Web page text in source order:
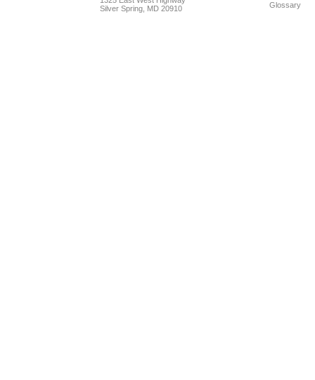
Silver Spring, MD 20910
Glossary